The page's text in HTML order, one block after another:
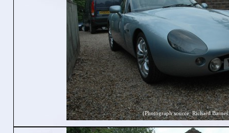
(Photograph source: Richard